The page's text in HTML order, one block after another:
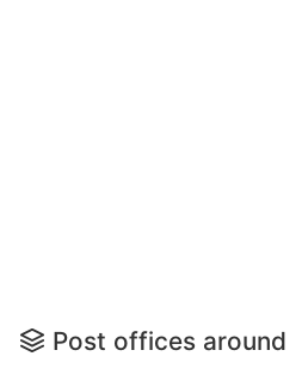
Post offices around